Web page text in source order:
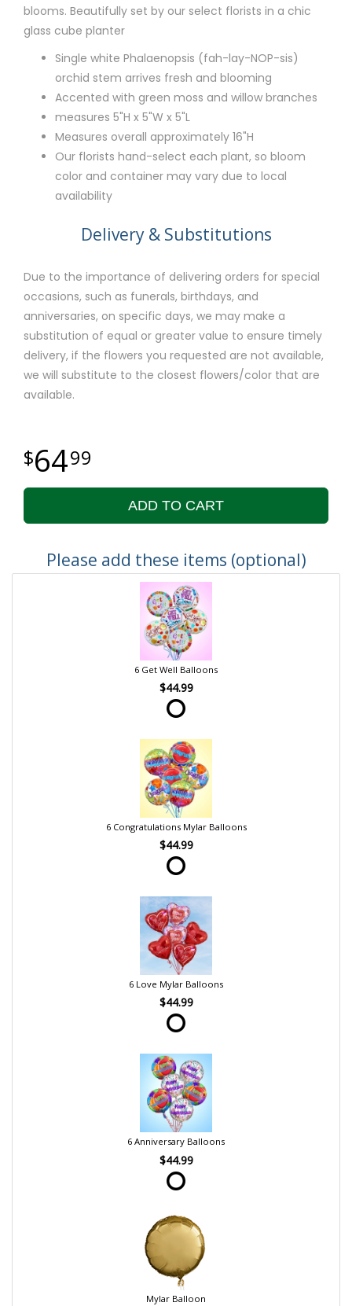
blooms. Beautifully set by our select florists in a chic
glass cube planter
Single white Phalaenopsis (fah-lay-NOP-sis)
orchid stem arrives fresh and blooming
Accented with green moss and willow branches
measures 5"H x 5"W x 5"L
Measures overall approximately 16"H
Our florists hand-select each plant, so bloom
color and container may vary due to local
availability
Delivery & Substitutions
Due to the importance of delivering orders for special
occasions, such as funerals, birthdays, and
anniversaries, on specific days, we may make a
substitution of equal or greater value to ensure timely
delivery, if the flowers you requested are not available,
we will substitute to the closest flowers/color that are
available.
6499
ADD TO CART
Please add these items (optional)
6 Get Well Balloons
$44.99
6 Congratulations Mylar Balloons
$44.99
6 Love Mylar Balloons
$44.99
6 Anniversary Balloons
$44.99
Mylar Balloon